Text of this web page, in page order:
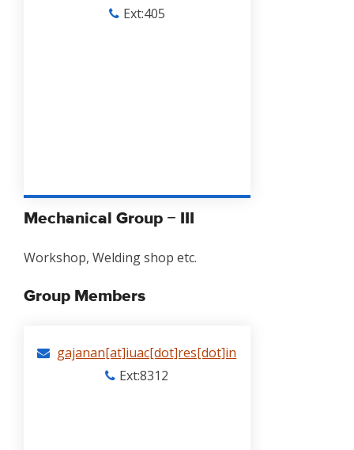
Ext:405
Mechanical Group − III
Workshop, Welding shop etc.
Group Members
gajanan[at]iuac[dot]res[dot]in
Ext:8312